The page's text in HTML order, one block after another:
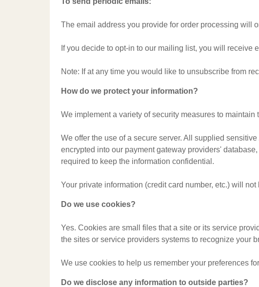
The email address you provide for order processing will
If you decide to opt-in to our mailing list, you will
Note: If at any time you would like to unsubscribe from
How do we protect your information?
We implement a variety of security measures to
We offer the use of a secure server. All supplied
encrypted into our payment gateway providers'
required to keep the information confidential.
Your private information (credit card number, etc.) will
Do we use cookies?
Yes. Cookies are small files that a site or its service
the sites or service providers systems to recognize your
We use cookies to help us remember your preferences
Do we disclose any information to outside parties?